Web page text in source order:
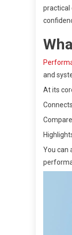
practical
and
At its
You can